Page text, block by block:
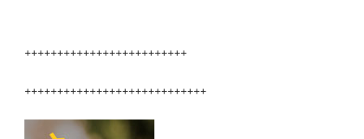
+++++++++++++++++++++++++
++++++++++++++++++++++++++++